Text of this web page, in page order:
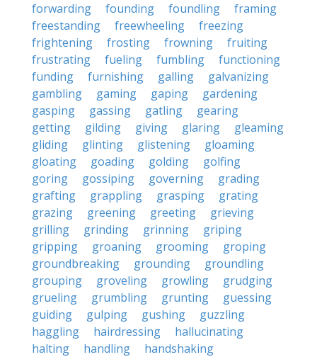
forwarding
founding foundling
framing
freestanding
freewheeling
freezing
frightening
frosting frowning
fruiting
frustrating
fueling fumbling
functioning
funding
furnishing galling
galvanizing
gambling
gaming gaping
gardening
gasping
gassing gatling
gearing
getting
gilding giving glaring
gleaming
gliding
glinting glistening
gloaming
gloating
goading golding
golfing
goring
gossiping governing
grading
grafting
grappling grasping
grating
grazing
greening greeting
grieving
grilling
grinding grinning
griping
gripping
groaning grooming
groping
groundbreaking
grounding
groundling
grouping
groveling growling
grudging
grueling
grumbling grunting
guessing
guiding
gulping gushing
guzzling
haggling
hairdressing
hallucinating
halting
handling
handshaking